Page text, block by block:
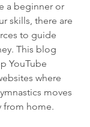
a beginner or
skills, there are
to guide
This blog
YouTube
where
moves
from home.